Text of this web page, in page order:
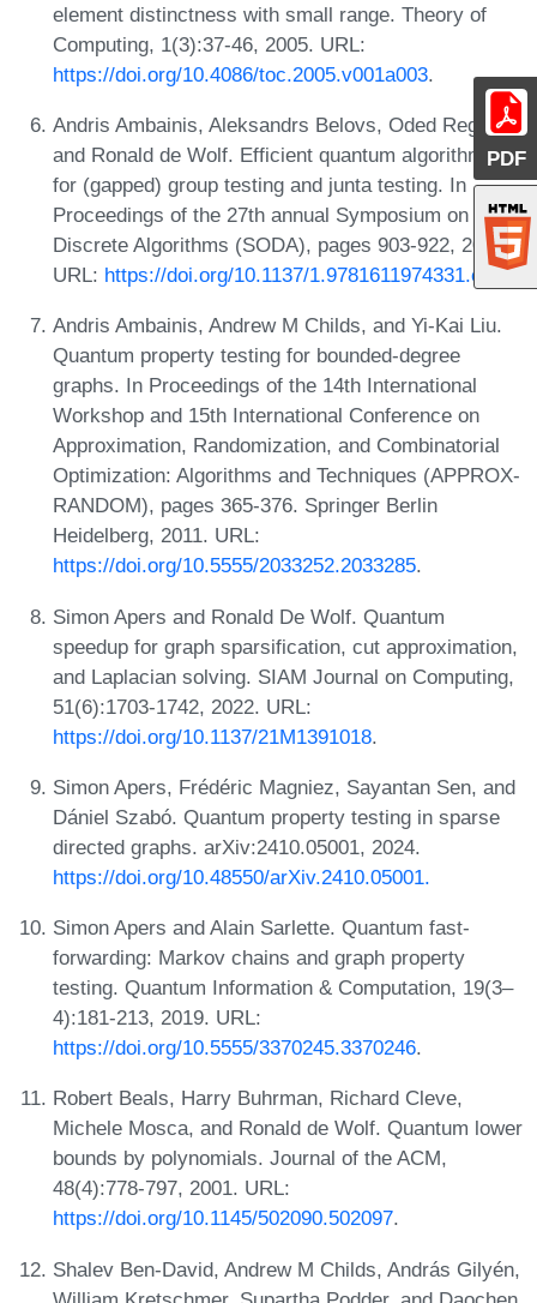
PDF
element distinctness with small range. Theory of
Computing, 1(3):37-46, 2005. URL:
https://doi.org/10.4086/toc.2005.v001a003.
Andris Ambainis, Aleksandrs Belovs, Oded Regev,
and Ronald de Wolf. Efficient quantum algorithms
for (gapped) group testing and junta testing. In
Proceedings of the 27th annual Symposium on
Discrete Algorithms (SODA), pages 903-922, 2016.
URL: https://doi.org/10.1137/1.9781611974331.ch65.
Andris Ambainis, Andrew M Childs, and Yi-Kai Liu.
Quantum property testing for bounded-degree
graphs. In Proceedings of the 14th International
Workshop and 15th International Conference on
Approximation, Randomization, and Combinatorial
Optimization: Algorithms and Techniques (APPROX-
RANDOM), pages 365-376. Springer Berlin
Heidelberg, 2011. URL:
https://doi.org/10.5555/2033252.2033285.
Simon Apers and Ronald De Wolf. Quantum
speedup for graph sparsification, cut approximation,
and Laplacian solving. SIAM Journal on Computing,
51(6):1703-1742, 2022. URL:
https://doi.org/10.1137/21M1391018.
Simon Apers, Frédéric Magniez, Sayantan Sen, and
Dániel Szabó. Quantum property testing in sparse
directed graphs. arXiv:2410.05001, 2024.
https://doi.org/10.48550/arXiv.2410.05001.
Simon Apers and Alain Sarlette. Quantum fast-
forwarding: Markov chains and graph property
testing. Quantum Information & Computation, 19(3–
4):181-213, 2019. URL:
https://doi.org/10.5555/3370245.3370246.
Robert Beals, Harry Buhrman, Richard Cleve,
Michele Mosca, and Ronald de Wolf. Quantum lower
bounds by polynomials. Journal of the ACM,
48(4):778-797, 2001. URL:
https://doi.org/10.1145/502090.502097.
Shalev Ben-David, Andrew M Childs, András Gilyén,